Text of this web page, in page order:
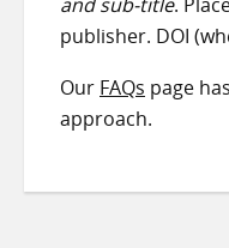
publisher. DOI
Our FAQs page
approach.